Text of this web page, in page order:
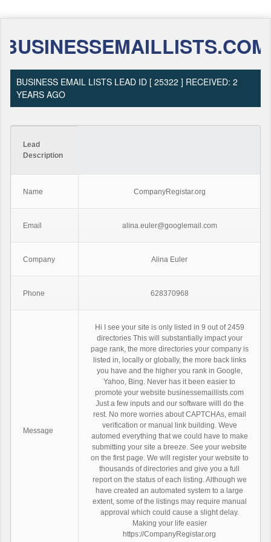
BUSINESSEMAILLISTS.COM
BUSINESS EMAIL LISTS LEAD ID [ 25322 ] RECEIVED: 2
YEARS AGO
Lead
Description
Name CompanyRegistar.org
Email alina.euler@googlemail.com
Company Alina Euler
Phone 628370968
Message
Hi I see your site is only listed in 9 out of 2459
directories This will substantially impact your
page rank, the more directories your company is
listed in, locally or globally, the more back links
you have and the higher you rank in Google,
Yahoo, Bing. Never has it been easier to
promote your website businessemaillists.com
Just a few inputs and our software willl do the
rest. No more worries about CAPTCHAs, email
verification or manual link building. Weve
automed everything that we could have to make
submitting your site a breeze. See your website
on the first page. We will register your website to
thousands of directories and give you a full
report on the status of each listing. Although we
have created an automated system to a large
extent, some of the listings may require manual
approval which could cause a slight delay.
Making your life easier
https://CompanyRegistar.org